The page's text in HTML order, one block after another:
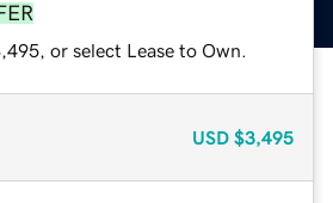
or select Lease to Own.
USD $3,495